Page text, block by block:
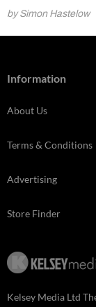
by Simon Hastelow
Information
About Us
Terms & Conditions
Advertising
Store Finder
Kelsey Media Ltd